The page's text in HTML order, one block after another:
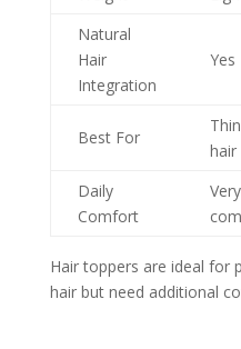
Natural
Hair
Integration
Yes
Best For
hair
Daily
Comfort
Very
Hair toppers are ideal for
hair but need additional